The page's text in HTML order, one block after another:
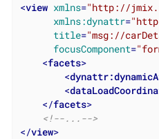
<view xmlns="http://
xmlns:dynattr=
title="msg://
focusComponent=
<facets>
<
<
</facets>
<!--...-->
</view>